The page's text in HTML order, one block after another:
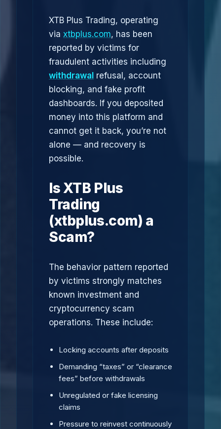
XTB Plus Trading, operating
via xtbplus.com, has been
reported by victims for
fraudulent activities including
withdrawal refusal, account
blocking, and fake profit
dashboards. If you deposited
money into this platform and
cannot get it back, you’re not
alone — and recovery is
possible.
Is XTB Plus
Trading
(xtbplus.com) a
Scam?
The behavior pattern reported
by victims strongly matches
known investment and
cryptocurrency scam
operations. These include:
Locking accounts after deposits
Demanding “taxes” or “clearance
fees” before withdrawals
Unregulated or fake licensing
claims
Pressure to reinvest continuously